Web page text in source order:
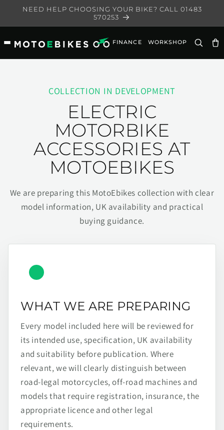
Skip to
NEED HELP CHOOSING YOUR BIKE? CALL 01483
570253
FINANCE WORKSHOP
COLLECTION IN DEVELOPMENT
ELECTRIC
MOTORBIKE
ACCESSORIES AT
MOTOEBIKES
We are preparing this MotoEbikes collection with clear
model information, UK availability and practical
buying guidance.
WHAT WE ARE PREPARING
Every model included here will be reviewed for
its intended use, specification, UK availability
and suitability before publication. Where
relevant, we will clearly distinguish between
road-legal motorcycles, off-road machines and
models that require registration, insurance, the
appropriate licence and other legal
requirements.